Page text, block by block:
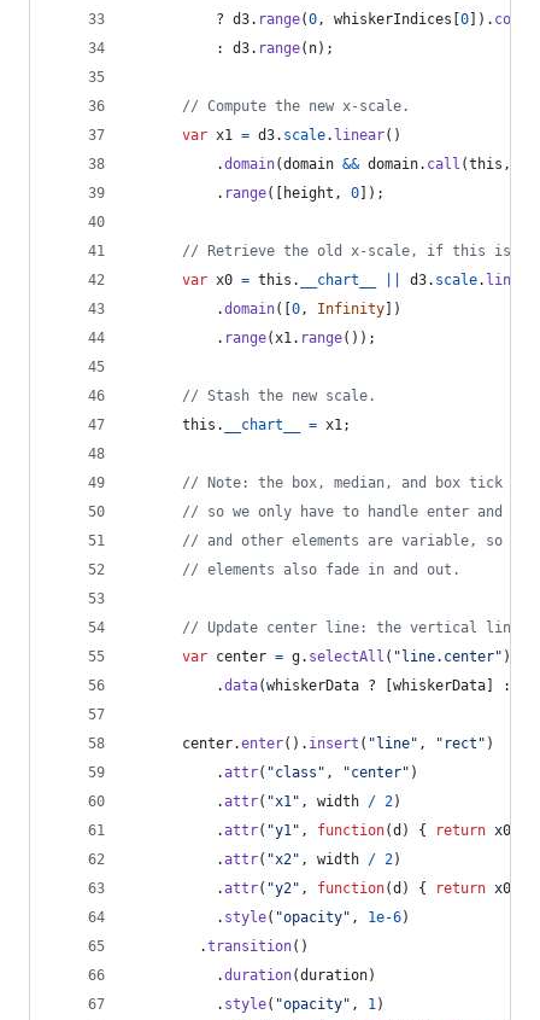
          ?
d3. range(0, whiskerIndices 0 ) .
          :
d3. range( n) ;
// Compute the new x-scale.
var x1 = d3. scale. linear( )
.domain(domain && domain. call (this ,
. range( height , 0 ) ;
// Retrieve the old x-scale, if this is an
var x0 = this . __chart__ d3. scale. linear
.domain( 0, Infinity
)
. range(x1. range( ) ) ;
// Stash the new scale.
this . __chart__ = x1;
// Note: the box, median, and box tick
// so we only have to handle enter and
// and other elements are variable, so we
// elements also fade in and out.
// Update center line: the vertical line
var center = g. selectAll ( "line.center" )
.data(whiskerData ? whiskerData :
center.enter( ) . insert ( "line" , "rect" )
.attr( "class" , "center" )
.attr( "x1" , width / 2)
.attr( "y1" , function(d ) { return x0
.attr( "x2" , width / 2)
.attr( "y2" , function(d ) { return x0
. style( "opacity" , 1e-6)
.transition( )
.duration(duration)
. style( "opacity" , 1)